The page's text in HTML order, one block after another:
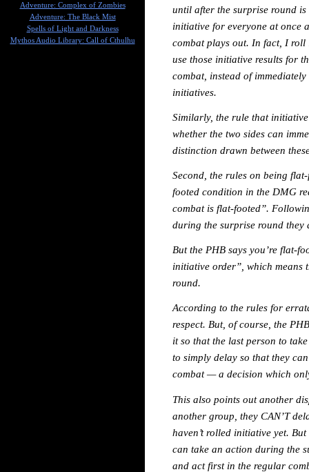
until after the surprise round
initiative for everyone at once
combat plays out. In fact, I roll
use those initiative results for
combat, instead of
initiatives.
Similarly, the rule that
whether the two sides can
distinction drawn between
Second, the rules on being
footed condition in the DMG
combat is flat-footed”.
during the surprise round they
But the PHB says you’re flat-
initiative order”, which means
round.
According to the rules for
respect. But, of course, the
it so that the last person to
to simply delay so that they
combat — a decision which
This also points out another
another group, they CAN’T
haven’t rolled initiative yet.
can take an action during the
and act first in the regular
Adventure: Complex of Zombies
Adventure: The Black Mist
Spells of Light and Darkness
Mythos Audio Library: Call of Cthulhu